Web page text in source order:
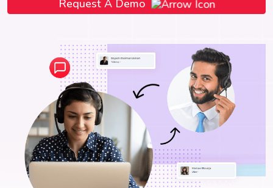
Request A Demo